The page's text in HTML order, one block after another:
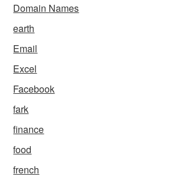
Domain Names
earth
Email
Excel
Facebook
fark
finance
food
french